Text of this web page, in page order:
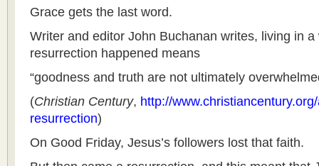
Grace gets the last word.
Writer and editor John Buchanan writes, living in a
resurrection happened means
“goodness and truth are not ultimately
(Christian Century, http://
resurrection)
On Good Friday, Jesus’s followers lost that faith.